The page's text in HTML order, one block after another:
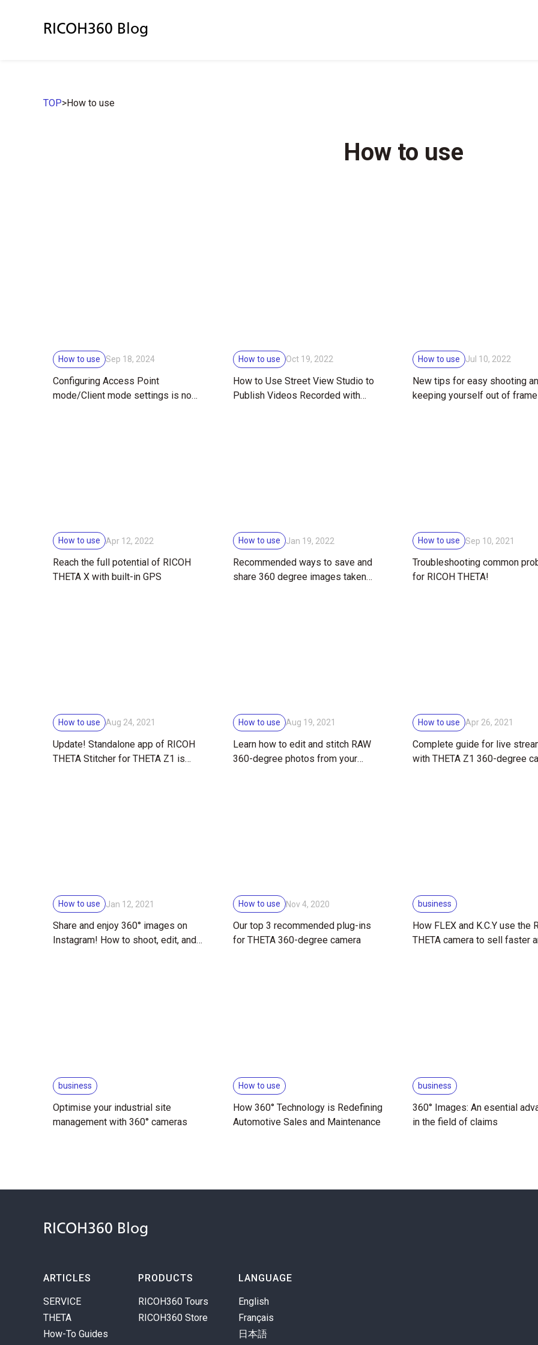
RICOH360 Blog
TOP>How to use
How to use
How to use Sep 18, 2024
Configuring Access Point
mode/Client mode settings is now
How to use Oct 19, 2022
How to Use Street View Studio to
Publish Videos Recorded with
How to use Jul 10, 2022
New tips for easy shooting
keeping yourself out of
How to use Apr 12, 2022
Reach the full potential of RICOH
THETA X with built-in GPS
How to use Jan 19, 2022
Recommended ways to save and
share 360 degree images taken
How to use Sep 10, 2021
Troubleshooting common
for RICOH THETA!
How to use Aug 24, 2021
Update! Standalone app of RICOH
THETA Stitcher for THETA Z1 is
How to use Aug 19, 2021
Learn how to edit and stitch RAW
360-degree photos from your
How to use Apr 26, 2021
Complete guide for live
with THETA Z1 360-degree
How to use Jan 12, 2021
Share and enjoy 360° images on
Instagram! How to shoot, edit, and
How to use Nov 4, 2020
Our top 3 recommended plug-ins
for THETA 360-degree camera
business
How FLEX and K.C.Y use the
THETA camera to sell faster
business
Optimise your industrial site
management with 360° cameras
How to use
How 360° Technology is Redefining
Automotive Sales and Maintenance
business
360° Images: An esential
in the field of claims
RICOH360 Blog
ARTICLES
SERVICE
THETA
How-To Guides
PRODUCTS
RICOH360 Tours
RICOH360 Store
LANGUAGE
English
Français
日本語